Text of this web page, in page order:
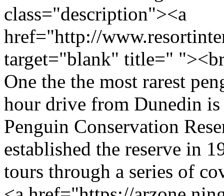
class="description"><a
href="http://
target="blank" title="
One the the most rarest
hour drive from Dunedin
Penguin Conservation
established the reserve in
tours through a series of